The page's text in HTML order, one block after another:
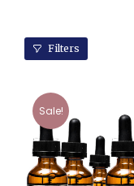
Filters
Sale!